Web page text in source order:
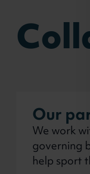
Our
We work
governing
help sport